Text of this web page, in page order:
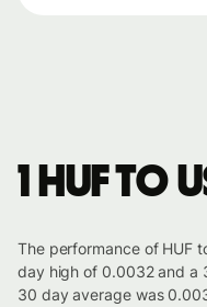
1 HUF to
The performance of HUF
day high of 0.0032 and a
30 day average was